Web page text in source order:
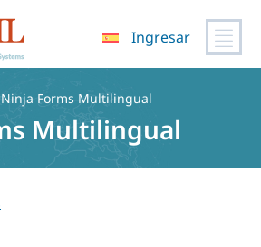
Ingresar
Ninja Forms Multilingual
Multilingual